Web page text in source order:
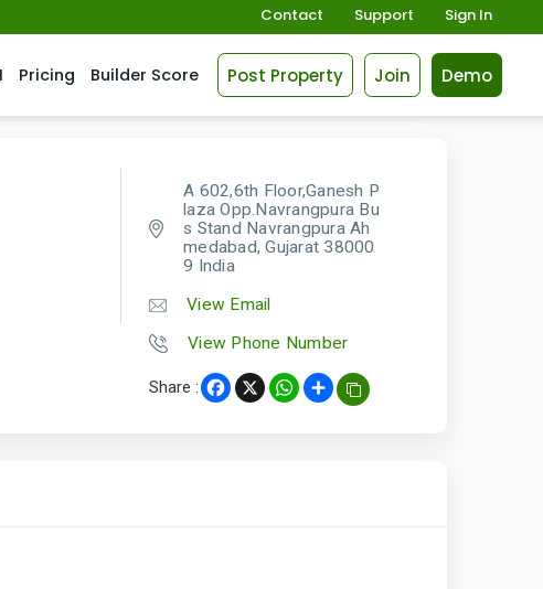
Contact Support Sign In
Pricing Builder Score Post Property Join Demo
A 602,6th Floor,Ganesh P
laza Opp.Navrangpura Bu
s Stand Navrangpura Ah
medabad, Gujarat 38000
9 India
View Email
View Phone Number
Share : Facebook
X WhatsApp
Share